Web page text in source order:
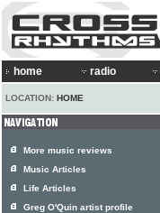
home radio
LOCATION: HOME
More music reviews
Music Articles
Life Articles
Greg O'Quin artist profile